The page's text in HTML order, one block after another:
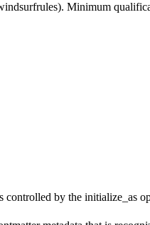
Minimum
by the initialize_as